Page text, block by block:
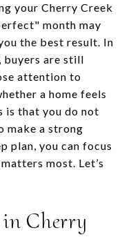
your Cherry Creek
month may
the best result. In
buyers are still
attention to
a home feels
is that you do not
make a strong
plan, you can focus
most. Let’s
Cherry